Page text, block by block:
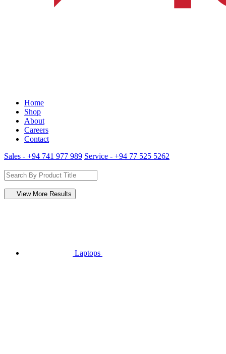
Home
Shop
About
Careers
Contact
Sales - +94 741 977 989 Service - +94 77 525 5262
View More Results
Laptops